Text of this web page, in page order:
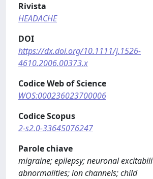
Rivista
HEADACHE
DOI
https://dx.doi.org/10.1111/j.1526-
4610.2006.00373.x
Codice Web of Science
WOS:000236023700006
Codice Scopus
2-s2.0-33645076247
Parole chiave
migraine; epilepsy; neuronal
abnormalities; ion channels; child